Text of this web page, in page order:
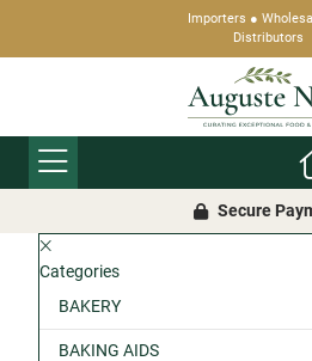
Importers ●
Distributors
Secure
Categories
BAKERY
BAKING AIDS